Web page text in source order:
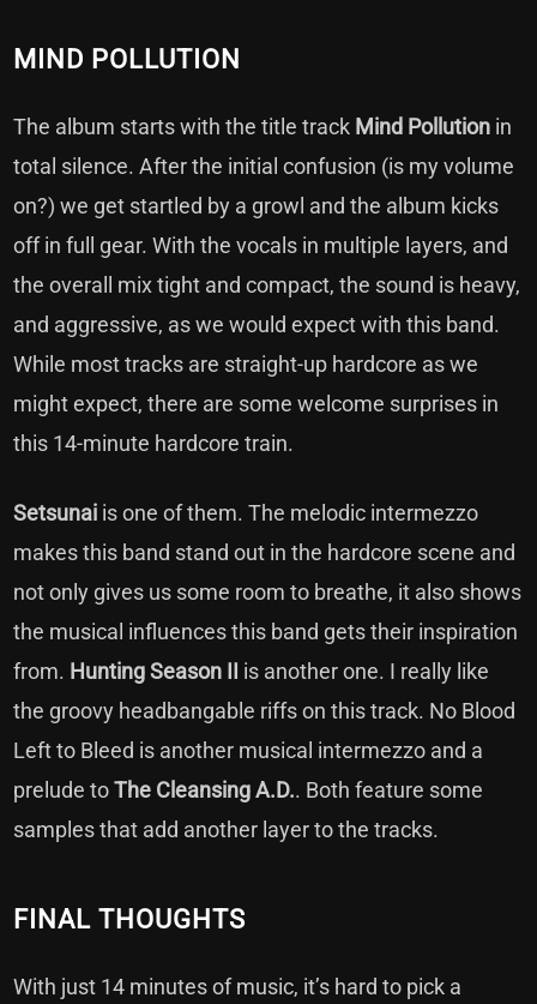
MIND POLLUTION
The album starts with the title track Mind Pollution in
total silence. After the initial confusion (is my volume
on?) we get startled by a growl and the album kicks
off in full gear. With the vocals in multiple layers, and
the overall mix tight and compact, the sound is heavy,
and aggressive, as we would expect with this band.
While most tracks are straight-up hardcore as we
might expect, there are some welcome surprises in
this 14-minute hardcore train.
Setsunai is one of them. The melodic intermezzo
makes this band stand out in the hardcore scene and
not only gives us some room to breathe, it also shows
the musical influences this band gets their inspiration
from. Hunting Season II is another one. I really like
the groovy headbangable riffs on this track. No Blood
Left to Bleed is another musical intermezzo and a
prelude toThe Cleansing A.D.. Both feature some
samples that add another layer to the tracks.
FINAL THOUGHTS
With just 14 minutes of music, it’s hard to pick a